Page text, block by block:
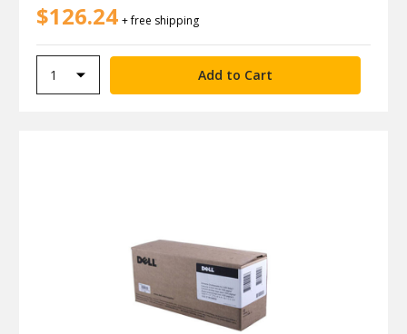
$126.24 + free shipping